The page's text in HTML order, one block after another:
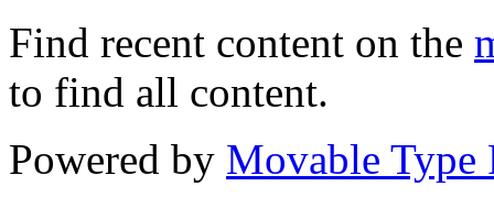
Find recent content on the
to find all content.
Powered by Movable Type